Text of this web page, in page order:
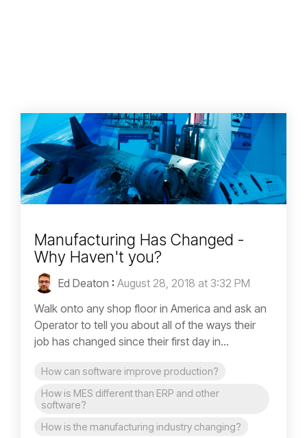
Manufacturing Has Changed -
Why Haven't you?
Ed Deaton : August 28, 2018 at 3:32 PM
Walk onto any shop floor in America and ask an
Operator to tell you about all of the ways their
job has changed since their first day in...
How can software improve production?
How is MES different than ERP and other
software?
How is the manufacturing industry changing?